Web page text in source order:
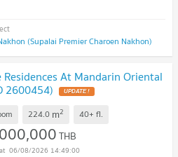
(Supalai Premier Charoen Nakhon)
Residences At Mandarin Oriental
2600454) UPDATE !
224.0 m2 40+ fl.
THB
06/08/2026 14:49:00